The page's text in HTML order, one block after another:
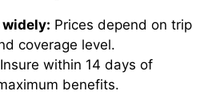
Prices depend on trip
coverage level.
Insure within 14 days of
benefits.